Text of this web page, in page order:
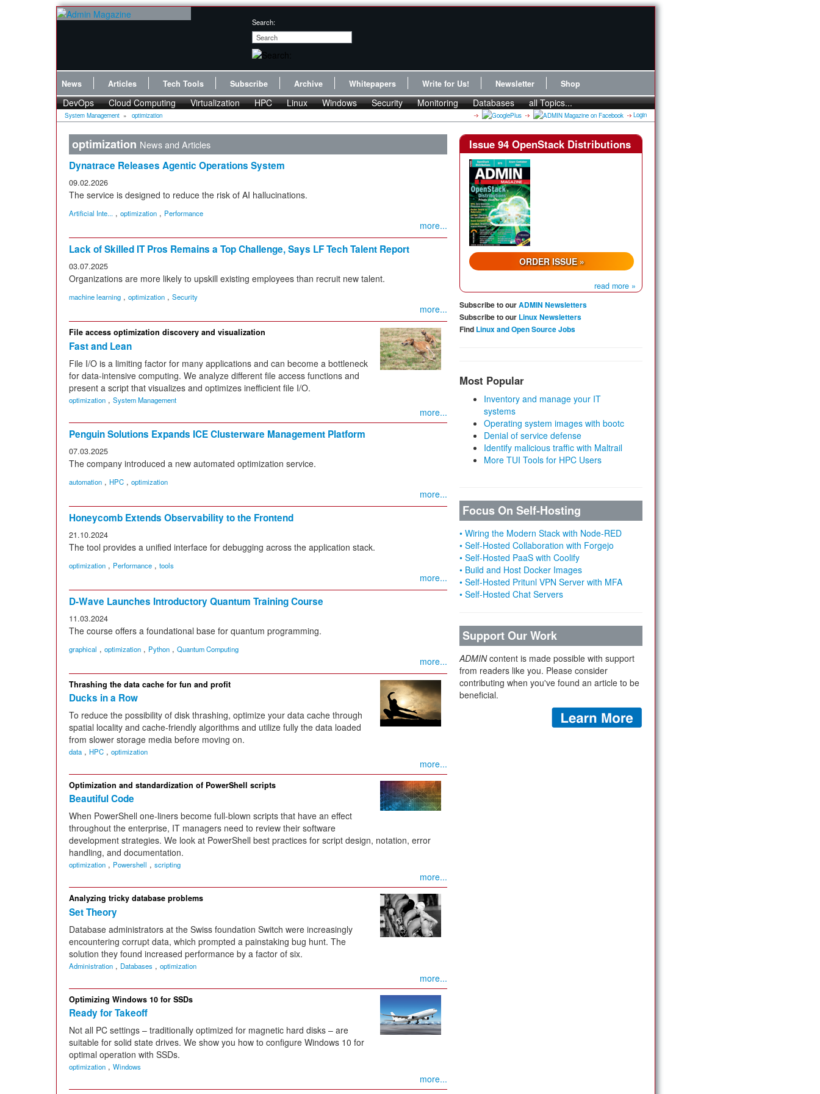
Search:
News Articles Tech Tools Subscribe Archive Whitepapers Write for Us! Newsletter Shop
DevOps Cloud Computing Virtualization HPC Linux Windows Security Monitoring Databases all Topics...
System Management » optimization Login
optimization News and Articles
Dynatrace Releases Agentic Operations System
09.02.2026
The service is designed to reduce the risk of AI hallucinations.
Artificial Inte... , optimization , Performance
more...
Lack of Skilled IT Pros Remains a Top Challenge, Says LF Tech Talent Report
03.07.2025
Organizations are more likely to upskill existing employees than recruit new talent.
machine learning , optimization , Security
more...
File access optimization discovery and visualization
Fast and Lean
File I/O is a limiting factor for many applications and can become a bottleneck
for data-intensive computing. We analyze different file access functions and
present a script that visualizes and optimizes inefficient file I/O.
optimization , System Management
more...
Penguin Solutions Expands ICE Clusterware Management Platform
07.03.2025
The company introduced a new automated optimization service.
automation , HPC , optimization
more...
Honeycomb Extends Observability to the Frontend
21.10.2024
The tool provides a unified interface for debugging across the application stack.
optimization , Performance , tools
more...
D-Wave Launches Introductory Quantum Training Course
11.03.2024
The course offers a foundational base for quantum programming.
graphical , optimization , Python , Quantum Computing
more...
Thrashing the data cache for fun and profit
Ducks in a Row
To reduce the possibility of disk thrashing, optimize your data cache through
spatial locality and cache-friendly algorithms and utilize fully the data loaded
from slower storage media before moving on.
data , HPC , optimization
more...
Optimization and standardization of PowerShell scripts
Beautiful Code
When PowerShell one-liners become full-blown scripts that have an effect
throughout the enterprise, IT managers need to review their software
development strategies. We look at PowerShell best practices for script design, notation, error
handling, and documentation.
optimization , Powershell , scripting
more...
Analyzing tricky database problems
Set Theory
Database administrators at the Swiss foundation Switch were increasingly
encountering corrupt data, which prompted a painstaking bug hunt. The
solution they found increased performance by a factor of six.
Administration , Databases , optimization
more...
Optimizing Windows 10 for SSDs
Ready for Takeoff
Not all PC settings – traditionally optimized for magnetic hard disks – are
suitable for solid state drives. We show you how to configure Windows 10 for
optimal operation with SSDs.
optimization , Windows
more...
Issue 94 OpenStack Distributions
ORDER ISSUE »
read more »
Subscribe to ourADMIN Newsletters
Subscribe to our Linux Newsletters
Find Linux and Open Source Jobs
Most Popular
Inventory and manage your IT
systems
Operating system images with bootc
Denial of service defense
Identify malicious traffic with Maltrail
More TUI Tools for HPC Users
Focus On Self-Hosting
• Wiring the Modern Stack with Node-RED
• Self-Hosted Collaboration with Forgejo
• Self-Hosted PaaS with Coolify
• Build and Host Docker Images
• Self-Hosted Pritunl VPN Server with MFA
• Self-Hosted Chat Servers
Support Our Work
ADMINcontent is made possible with support
from readers like you. Please consider
contributing when you've found an article to be
beneficial.